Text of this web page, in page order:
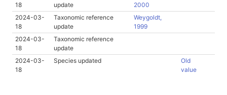
18
update
2000
2024-03-
18
Taxonomic reference
update
Weygoldt,
1999
2024-03-
18
Taxonomic reference
update
2024-03-
18
Species updated
Old
value